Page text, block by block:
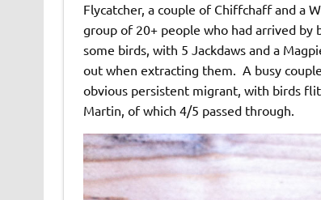
Flycatcher, a couple of Chiffchaff and a
group of 20+ people who had arrived
some birds, with 5 Jackdaws and a
out when extracting them. A busy
obvious persistent migrant, with birds
Martin, of which 4/5 passed through.